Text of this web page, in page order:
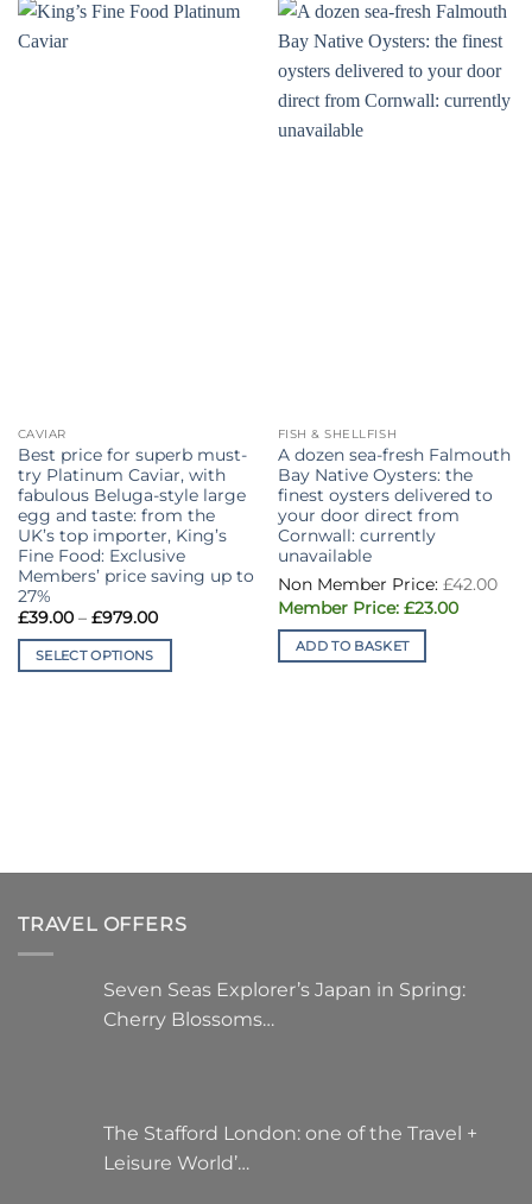
CAVIAR
Best price for superb must-
try Platinum Caviar, with
fabulous Beluga-style large
egg and taste: from the
UK’s top importer, King’s
Fine Food: Exclusive
Members’ price saving up to
27%
£39.00 – £979.00Price
£39.00
£979.00
SELECT OPTIONS
on
the
FISH & SHELLFISH
A dozen sea-fresh Falmouth
Bay Native Oysters: the
finest oysters delivered to
your door direct from
Cornwall: currently
unavailable
£42.00
£23.00Current
ADD TO BASKET
TRAVEL OFFERS
Seven Seas Explorer’s Japan in Spring:
Cherry Blossoms…
The Stafford London: one of the Travel +
Leisure World’…